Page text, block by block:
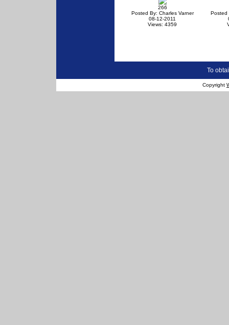
266
Posted By: Charles Varner
08-12-2011
Views: 4359
Posted
To
Copyright